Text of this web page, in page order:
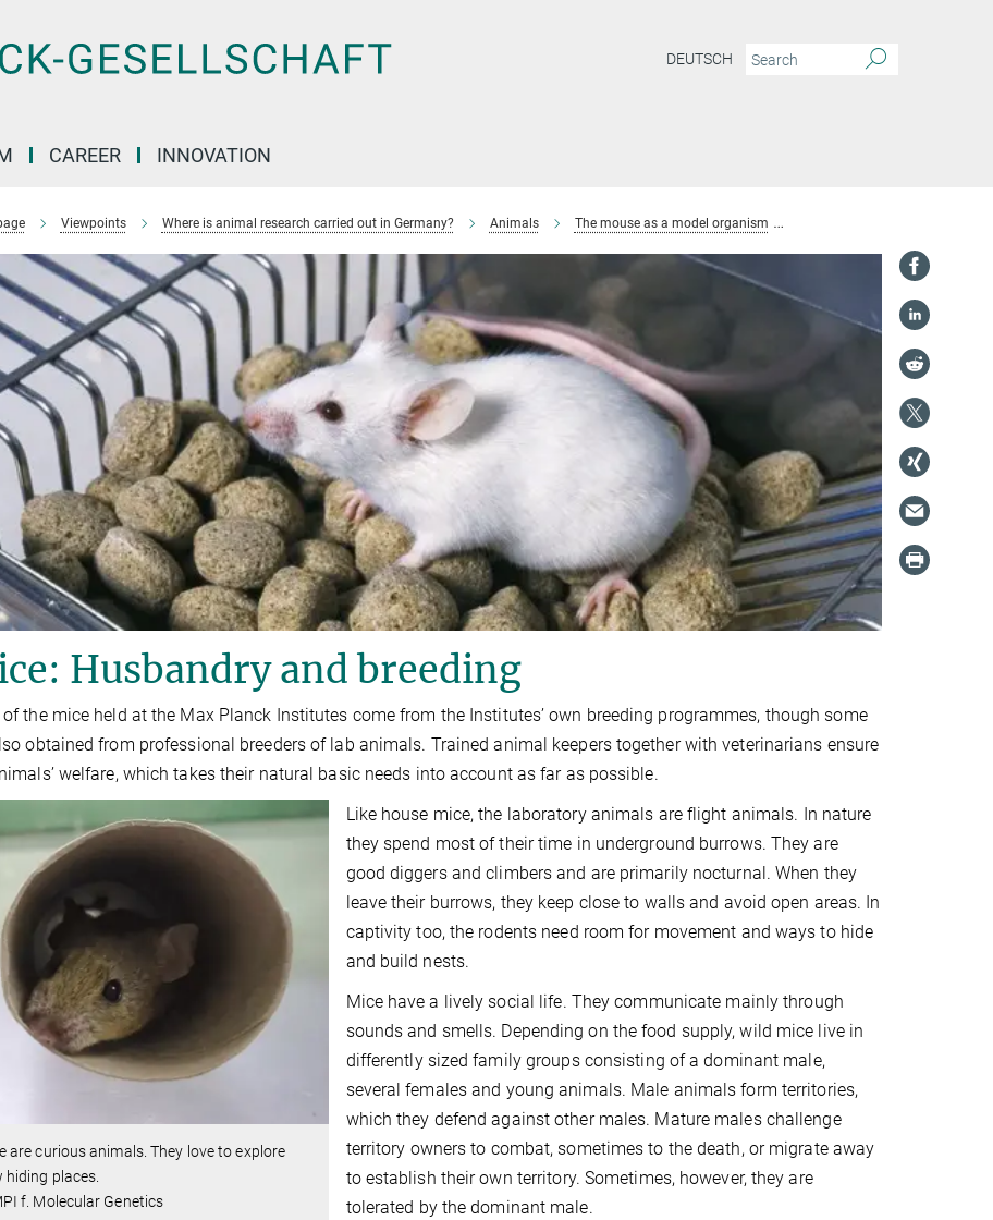
DEUTSCH
CAREER INNOVATION
Viewpoints Where is animal research carried out in Germany? Animals The mouse as a model organism
Husbandry and breeding
the mice held at the Max Planck Institutes come from the Institutes’ own breeding programmes, though some
obtained from professional breeders of lab animals. Trained animal keepers together with veterinarians ensure
welfare, which takes their natural basic needs into account as far as possible.
are curious animals. They love to explore
hiding places.
f. Molecular Genetics
Like house mice, the laboratory animals are flight animals. In nature
they spend most of their time in underground burrows. They are
good diggers and climbers and are primarily nocturnal. When they
leave their burrows, they keep close to walls and avoid open areas. In
captivity too, the rodents need room for movement and ways to hide
and build nests.
Mice have a lively social life. They communicate mainly through
sounds and smells. Depending on the food supply, wild mice live in
differently sized family groups consisting of a dominant male,
several females and young animals. Male animals form territories,
which they defend against other males. Mature males challenge
territory owners to combat, sometimes to the death, or migrate away
to establish their own territory. Sometimes, however, they are
tolerated by the dominant male.